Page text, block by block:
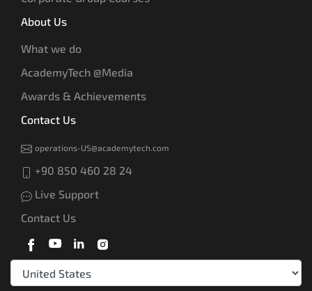
About Us
What we do
AcademyTech @Media
Awards & Achievements
Contact Us
operations-US@academytech.com
+90 850 460 28 24
Live Support
Contact Us